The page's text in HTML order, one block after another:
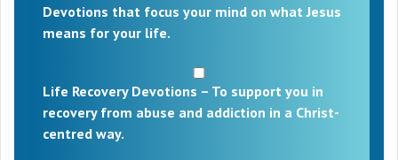
Devotions that focus your mind on what Jesus
means for your life.
Life Recovery Devotions – To support you in
recovery from abuse and addiction in a Christ-
centred way.